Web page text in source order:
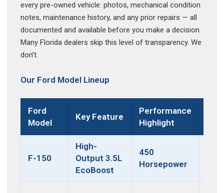
every pre-owned vehicle: photos, mechanical condition
notes, maintenance history, and any prior repairs — all
documented and available before you make a decision.
Many Florida dealers skip this level of transparency. We
don’t.
Our Ford Model Lineup
Ford
Model
Key Feature
Performance
Highlight
F-150
High-
Output 3.5L
EcoBoost
450
Horsepower